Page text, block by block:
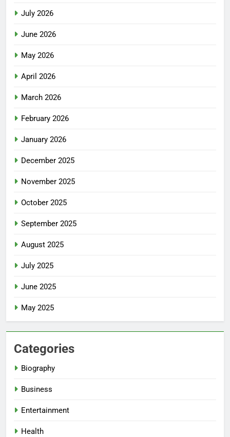
July 2026
June 2026
May 2026
April 2026
March 2026
February 2026
January 2026
December 2025
November 2025
October 2025
September 2025
August 2025
July 2025
June 2025
May 2025
Categories
Biography
Business
Entertainment
Health